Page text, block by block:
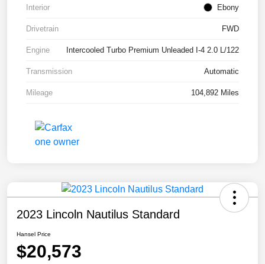
Interior Ebony
Drivetrain FWD
Engine Intercooled Turbo Premium Unleaded I-4 2.0 L/122
Transmission Automatic
Mileage 104,892 Miles
2023 Lincoln Nautilus Standard
Hansel Price
$20,573